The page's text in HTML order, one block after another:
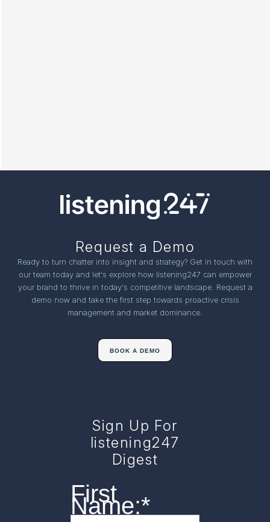
Request a Demo
Ready to turn chatter into insight and strategy? Get in touch with
our team today and let's explore how listening247 can empower
your brand to thrive in today's competitive landscape. Request a
demo now and take the first step towards proactive crisis
management and market dominance.
BOOK A DEMO
Sign Up For
listening247
Digest
First
Name:*